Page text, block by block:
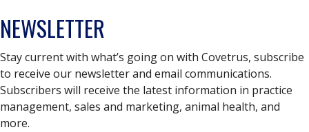
NEWSLETTER
Stay current with what’s going on with Covetrus, subscribe
to receive our newsletter and email communications.
Subscribers will receive the latest information in practice
management, sales and marketing, animal health, and
more.